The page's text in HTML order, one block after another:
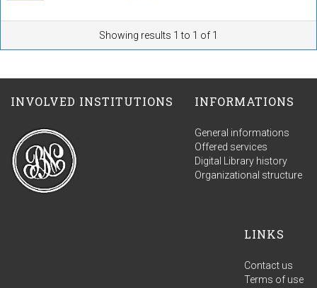
Showing results 1 to 1 of 1
INVOLVED INSTITUTIONS INFORMATIONS
General informations
Offered services
Digital Library history
Organizational structure
LINKS
Contact us
Terms of use